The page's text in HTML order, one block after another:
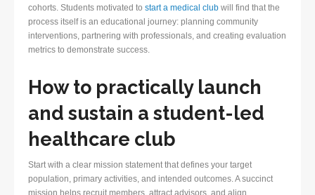
cohorts. Students motivated to start a medical club will find that the
process itself is an educational journey: planning community
interventions, partnering with professionals, and creating evaluation
metrics to demonstrate success.
How to practically launch
and sustain a student-led
healthcare club
Start with a clear mission statement that defines your target
population, primary activities, and intended outcomes. A succinct
mission helps recruit members, attract advisors, and align